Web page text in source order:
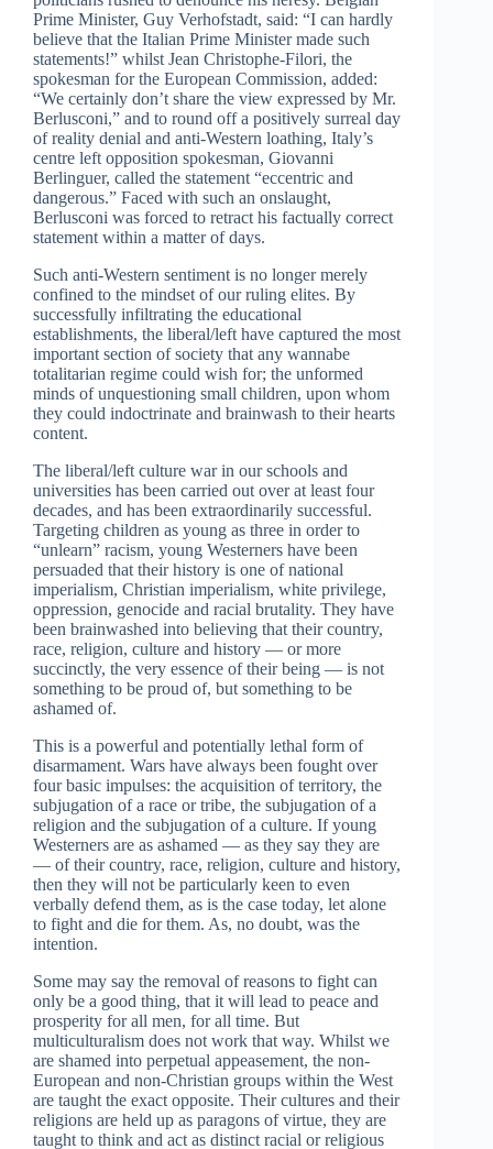
Prime Minister, Guy Verhofstadt, said: “I can hardly
believe that the Italian Prime Minister made such
statements!” whilst Jean Christophe-Filori, the
spokesman for the European Commission, added:
“We certainly don’t share the view expressed by Mr.
Berlusconi,” and to round off a positively surreal day
of reality denial and anti-Western loathing, Italy’s
centre left opposition spokesman, Giovanni
Berlinguer, called the statement “eccentric and
dangerous.” Faced with such an onslaught,
Berlusconi was forced to retract his factually correct
statement within a matter of days.
Such anti-Western sentiment is no longer merely
confined to the mindset of our ruling elites. By
successfully infiltrating the educational
establishments, the liberal/left have captured the most
important section of society that any wannabe
totalitarian regime could wish for; the unformed
minds of unquestioning small children, upon whom
they could indoctrinate and brainwash to their hearts
content.
The liberal/left culture war in our schools and
universities has been carried out over at least four
decades, and has been extraordinarily successful.
Targeting children as young as three in order to
“unlearn” racism, young Westerners have been
persuaded that their history is one of national
imperialism, Christian imperialism, white privilege,
oppression, genocide and racial brutality. They have
been brainwashed into believing that their country,
race, religion, culture and history — or more
succinctly, the very essence of their being — is not
something to be proud of, but something to be
ashamed of.
This is a powerful and potentially lethal form of
disarmament. Wars have always been fought over
four basic impulses: the acquisition of territory, the
subjugation of a race or tribe, the subjugation of a
religion and the subjugation of a culture. If young
Westerners are as ashamed — as they say they are
— of their country, race, religion, culture and history,
then they will not be particularly keen to even
verbally defend them, as is the case today, let alone
to fight and die for them. As, no doubt, was the
intention.
Some may say the removal of reasons to fight can
only be a good thing, that it will lead to peace and
prosperity for all men, for all time. But
multiculturalism does not work that way. Whilst we
are shamed into perpetual appeasement, the non-
European and non-Christian groups within the West
are taught the exact opposite. Their cultures and their
religions are held up as paragons of virtue, they are
taught to think and act as distinct racial or religious